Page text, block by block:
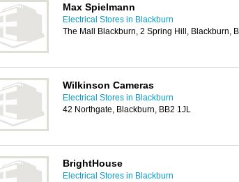
Max Spielmann
Electrical Stores in Blackburn
The Mall Blackburn, 2 Spring Hill, Blackburn,
Wilkinson Cameras
Electrical Stores in Blackburn
42 Northgate, Blackburn, BB2 1JL
BrightHouse
Electrical Stores in Blackburn